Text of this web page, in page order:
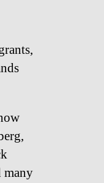
many